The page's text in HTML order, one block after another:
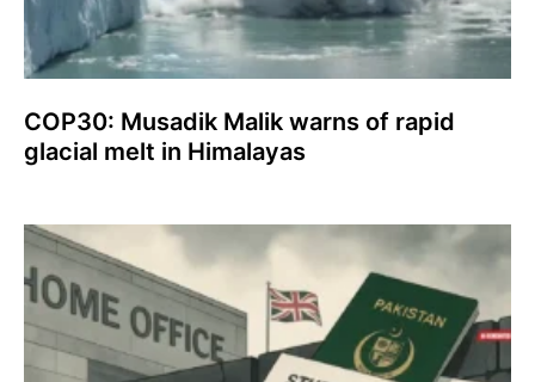
COP30: Musadik Malik warns of rapid
glacial melt in Himalayas